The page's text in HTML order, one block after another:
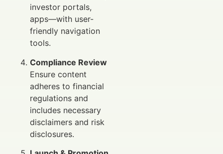
investor portals,
apps—with user-
friendly navigation
tools.
Compliance Review
Ensure content
adheres to financial
regulations and
includes necessary
disclaimers and risk
disclosures.